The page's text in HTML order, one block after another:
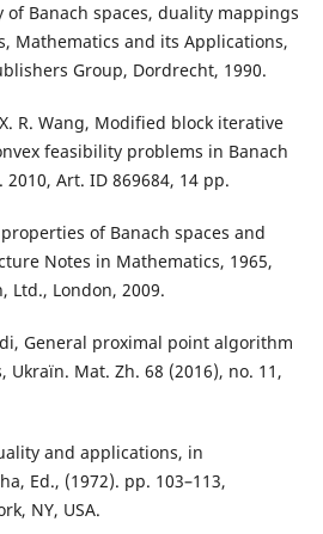
of Banach spaces, duality mappings
Mathematics and its Applications,
Group, Dordrecht, 1990.
R. Wang, Modified block iterative
feasibility problems in Banach
Art. ID 869684, 14 pp.
of Banach spaces and
Notes in Mathematics, 1965,
Ltd., London, 2009.
General proximal point algorithm
Mat. Zh. 68 (2016), no. 11,
and applications, in
Ed., (1972). pp. 103–113,
NY, USA.